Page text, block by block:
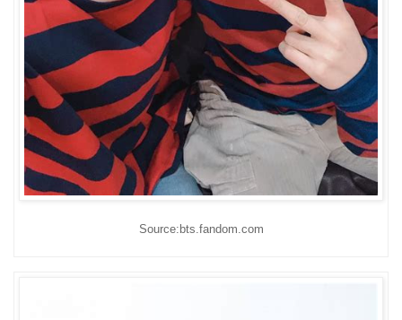
Source:bts.fandom.com